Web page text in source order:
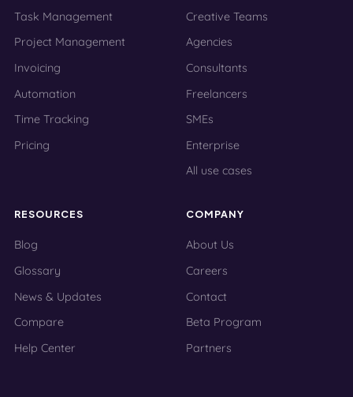
Task Management
Project Management
Invoicing
Automation
Time Tracking
Pricing
Creative Teams
Agencies
Consultants
Freelancers
SMEs
Enterprise
All use cases
RESOURCES
Blog
Glossary
News & Updates
Compare
Help Center
COMPANY
About Us
Careers
Contact
Beta Program
Partners